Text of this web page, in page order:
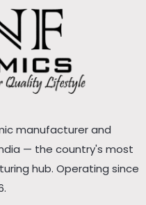
manufacturer and
— the country's most
hub. Operating since